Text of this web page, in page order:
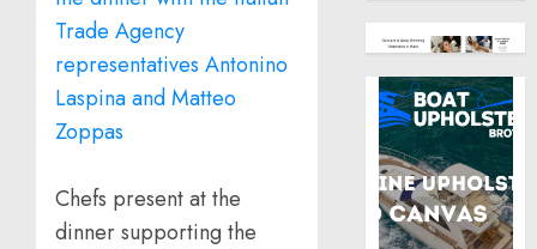
Chefs present at the
dinner supporting the